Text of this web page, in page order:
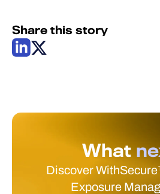
Share this story
What
Discover
Exposure